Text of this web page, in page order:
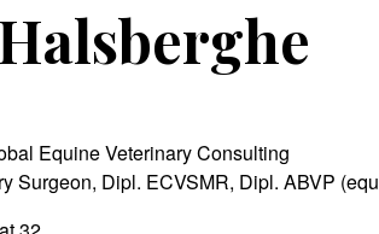
Equine Veterinary Consulting
Surgeon, Dipl. ECVSMR, Dipl. ABVP